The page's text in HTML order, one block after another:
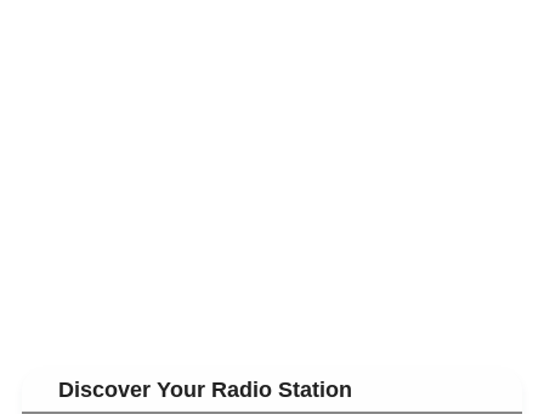
Discover Your Radio Station